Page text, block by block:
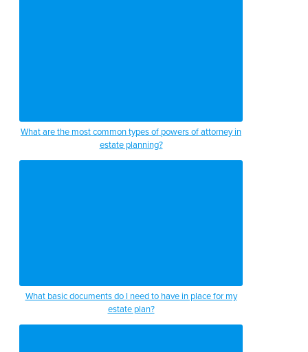
What are the most common types of powers of attorney in
estate planning?
What basic documents do I need to have in place for my
estate plan?